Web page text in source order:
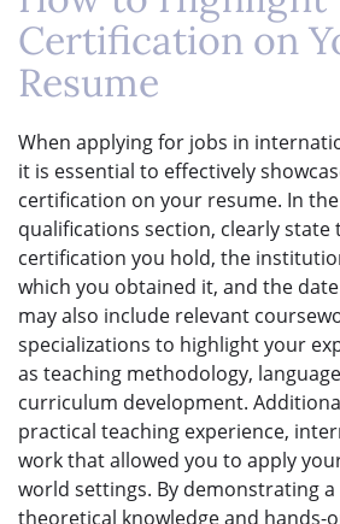
Certification on
Resume
When applying for jobs in
it is essential to effectively
certification on your resume. In
qualifications section, clearly state
certification you hold, the
which you obtained it, and the
may also include relevant
specializations to highlight your
as teaching methodology,
curriculum development.
practical teaching experience,
work that allowed you to apply
world settings. By demonstrating
theoretical knowledge and hands-